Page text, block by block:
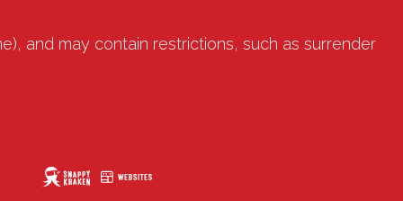
and may contain restrictions, such as surrender